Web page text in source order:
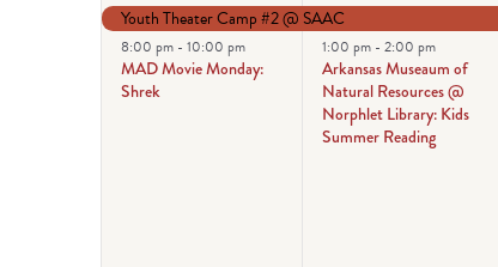
events,
Youth Theater Camp #2 @ SAAC
8:00 pm - 10:00 pm
MAD Movie Monday:
Shrek
events,
1:00 pm - 2:00 pm
Arkansas Museaum of
Natural Resources @
Norphlet Library: Kids
Summer Reading